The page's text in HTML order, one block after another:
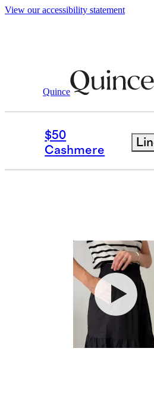
View our accessibility statement
Quince
$50
Cashmere
Women